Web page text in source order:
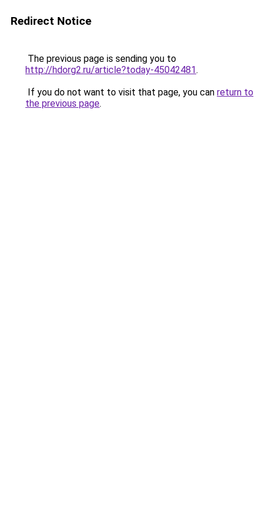
Redirect Notice
The previous page is sending you to
http://hdorg2.ru/article?today-45042481.
If you do not want to visit that page, you can return to
the previous page.